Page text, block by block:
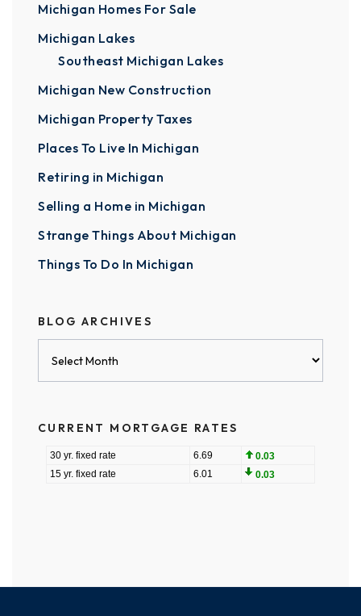
Michigan Homes For Sale
Michigan Lakes
Southeast Michigan Lakes
Michigan New Construction
Michigan Property Taxes
Places To Live In Michigan
Retiring in Michigan
Selling a Home in Michigan
Strange Things About Michigan
Things To Do In Michigan
BLOG ARCHIVES
CURRENT MORTGAGE RATES